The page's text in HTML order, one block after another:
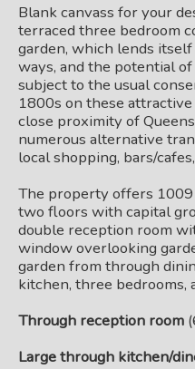
Blank canvass for your
terraced three bedroom
garden, which lends
ways, and the potential
subject to the usual
1800s on these
close proximity of
numerous alternative
local shopping, bars/
The property offers
two floors with capital
double reception room
window overlooking
garden from through
kitchen, three bedrooms,
Through reception room
Large through kitchen/